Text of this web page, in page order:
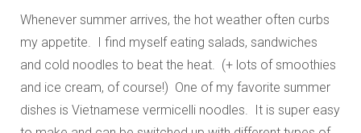
Whenever summer arrives, the hot weather often curbs
my appetite. I find myself eating salads, sandwiches
and cold noodles to beat the heat. (+ lots of smoothies
and ice cream, of course!) One of my favorite summer
dishes is Vietnamese vermicelli noodles. It is super easy